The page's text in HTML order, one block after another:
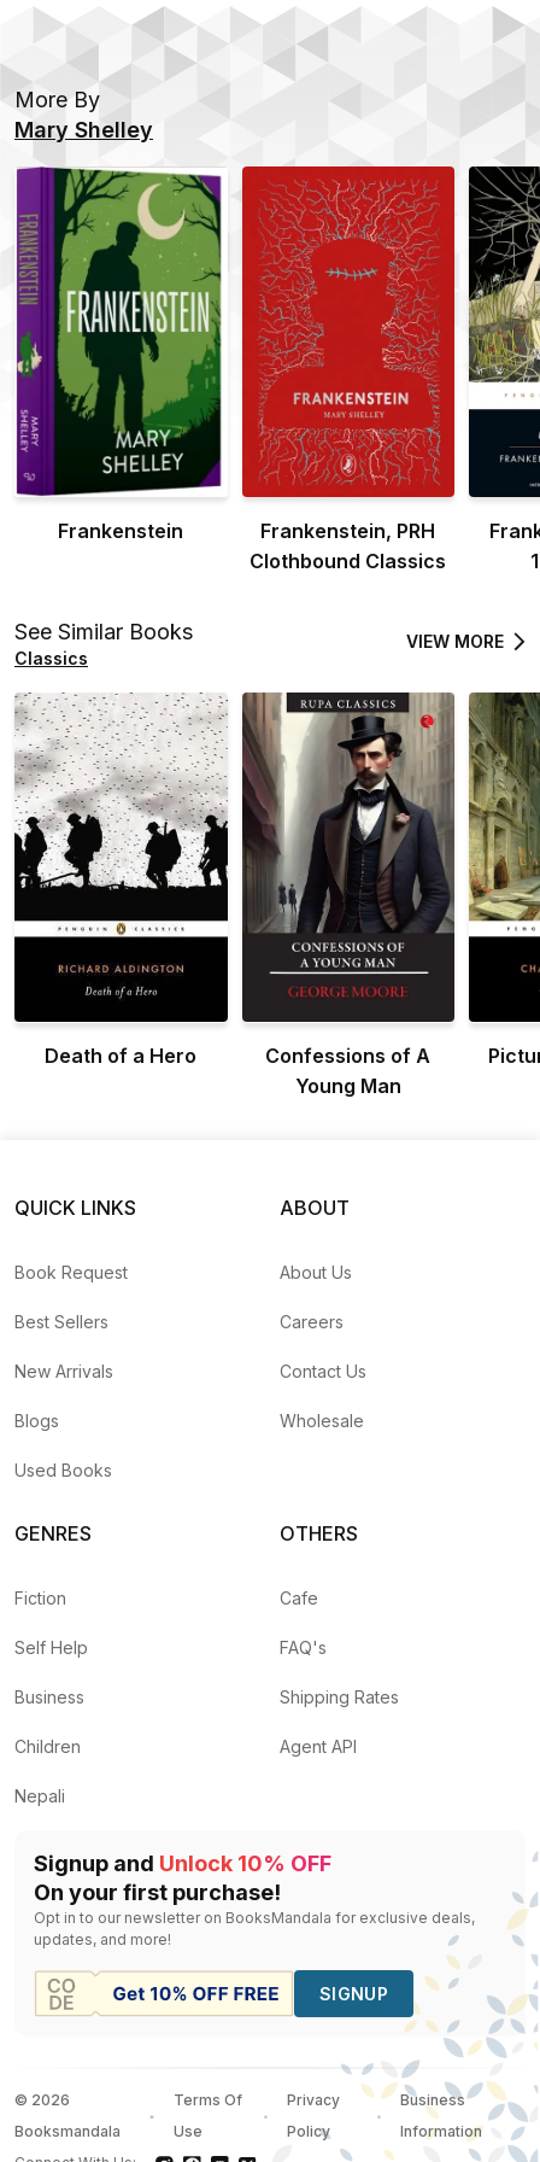
More By
Mary Shelley
Frankenstein
Frankenstein, PRH
Clothbound Classics
See Similar Books
Classics
VIEW MORE
Death of a Hero
Confessions of A
Young Man
QUICK LINKS
Book Request
Best Sellers
New Arrivals
Blogs
Used Books
ABOUT
About Us
Careers
Contact Us
Wholesale
GENRES
Fiction
Self Help
Business
Children
Nepali
OTHERS
Cafe
FAQ's
Shipping Rates
Agent API
Signup and Unlock 10% OFF
On your first purchase!
Opt in to our newsletter on BooksMandala for exclusive deals,
updates, and more!
SIGNUP
© 2026
Booksmandala
Terms Of
Use
Privacy
Policy
Business
Information